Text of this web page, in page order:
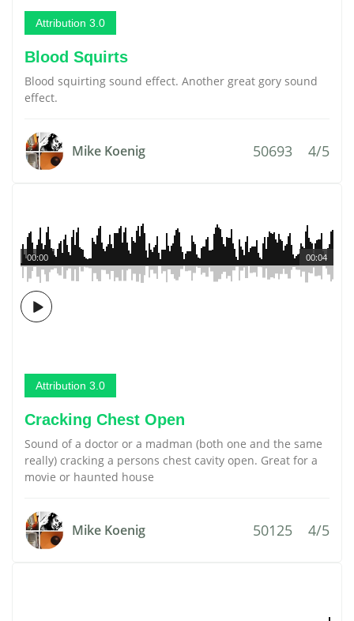
Attribution 3.0
Blood Squirts
Blood squirting sound effect. Another great gory sound
effect.
Mike Koenig 50693 4/5
00:04
00:00
Attribution 3.0
Cracking Chest Open
Sound of a doctor or a madman (both one and the same
really) cracking a persons chest cavity open. Great for a
movie or haunted house
Mike Koenig 50125 4/5